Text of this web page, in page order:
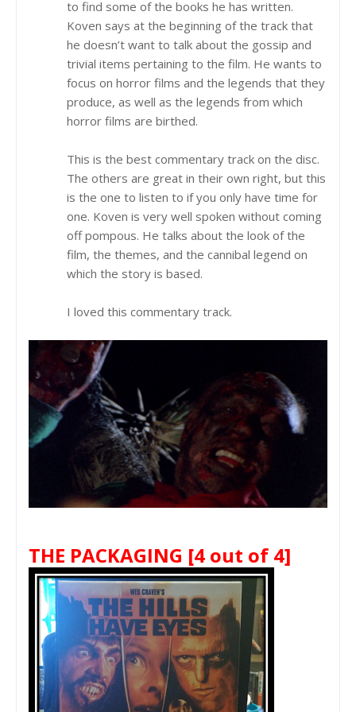
to find some of the books he has written.
Koven says at the beginning of the track that
he doesn’t want to talk about the gossip and
trivial items pertaining to the film. He wants to
focus on horror films and the legends that they
produce, as well as the legends from which
horror films are birthed.
This is the best commentary track on the disc.
The others are great in their own right, but this
is the one to listen to if you only have time for
one. Koven is very well spoken without coming
off pompous. He talks about the look of the
film, the themes, and the cannibal legend on
which the story is based.
I loved this commentary track.
THE PACKAGING [4 out of 4]